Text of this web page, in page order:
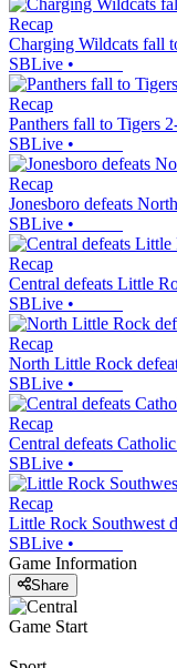
Recap
Charging Wildcats fall
SBLive •
Recap
Panthers fall to Tigers
SBLive •
Recap
Jonesboro defeats
SBLive •
Recap
Central defeats Little
SBLive •
Recap
North Little Rock
SBLive •
Recap
Central defeats
SBLive •
Recap
Little Rock Southwest
SBLive •
Game Information
Share
Game Start